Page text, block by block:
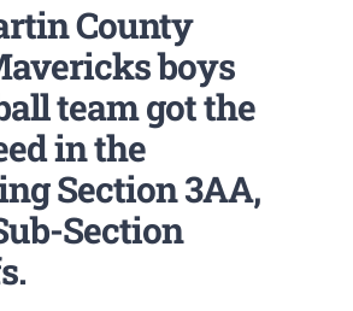
County
boys
team got the
in the
Section 3AA,
Section